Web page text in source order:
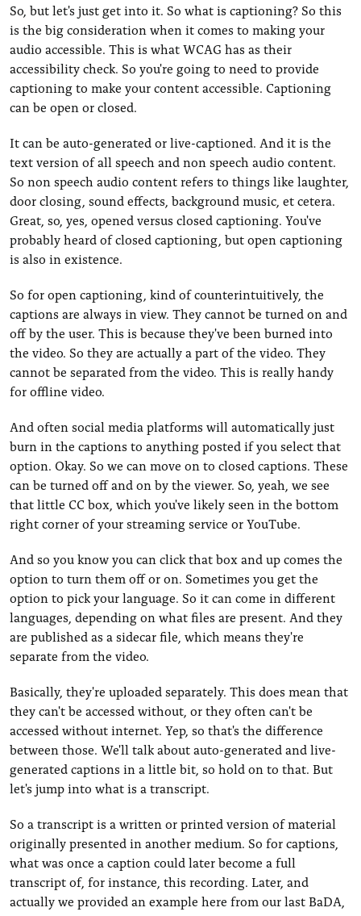
So, but let's just get into it. So what is captioning? So this
is the big consideration when it comes to making your
audio accessible. This is what WCAG has as their
accessibility check. So you're going to need to provide
captioning to make your content accessible. Captioning
can be open or closed.
It can be auto-generated or live-captioned. And it is the
text version of all speech and non speech audio content.
So non speech audio content refers to things like laughter,
door closing, sound effects, background music, et cetera.
Great, so, yes, opened versus closed captioning. You've
probably heard of closed captioning, but open captioning
is also in existence.
So for open captioning, kind of counterintuitively, the
captions are always in view. They cannot be turned on and
off by the user. This is because they've been burned into
the video. So they are actually a part of the video. They
cannot be separated from the video. This is really handy
for offline video.
And often social media platforms will automatically just
burn in the captions to anything posted if you select that
option. Okay. So we can move on to closed captions. These
can be turned off and on by the viewer. So, yeah, we see
that little CC box, which you've likely seen in the bottom
right corner of your streaming service or YouTube.
And so you know you can click that box and up comes the
option to turn them off or on. Sometimes you get the
option to pick your language. So it can come in different
languages, depending on what files are present. And they
are published as a sidecar file, which means they're
separate from the video.
Basically, they're uploaded separately. This does mean that
they can't be accessed without, or they often can't be
accessed without internet. Yep, so that's the difference
between those. We'll talk about auto-generated and live-
generated captions in a little bit, so hold on to that. But
let's jump into what is a transcript.
So a transcript is a written or printed version of material
originally presented in another medium. So for captions,
what was once a caption could later become a full
transcript of, for instance, this recording. Later, and
actually we provided an example here from our last BaDA,